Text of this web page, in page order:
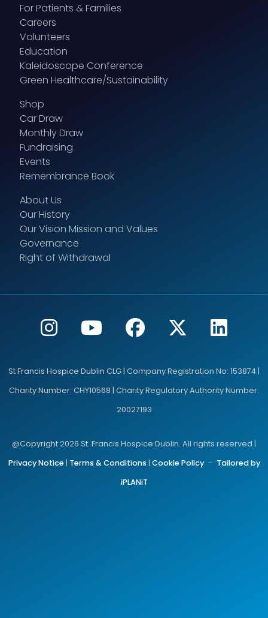
For Patients & Families
Careers
Volunteers
Education
Kaleidoscope Conference
Green Healthcare/Sustainability
Shop
Car Draw
Monthly Draw
Fundraising
Events
Remembrance Book
About Us
Our History
Our Vision Mission and Values
Governance
Right of Withdrawal
St Francis Hospice Dublin CLG | Company Registration No: 153874 |
Charity Number: CHY10568 | Charity Regulatory Authority Number:
20027193
@Copyright 2026 St. Francis Hospice Dublin. All rights reserved |
Privacy Notice| Terms & Conditions | Cookie Policy– Tailored by
iPLANiT